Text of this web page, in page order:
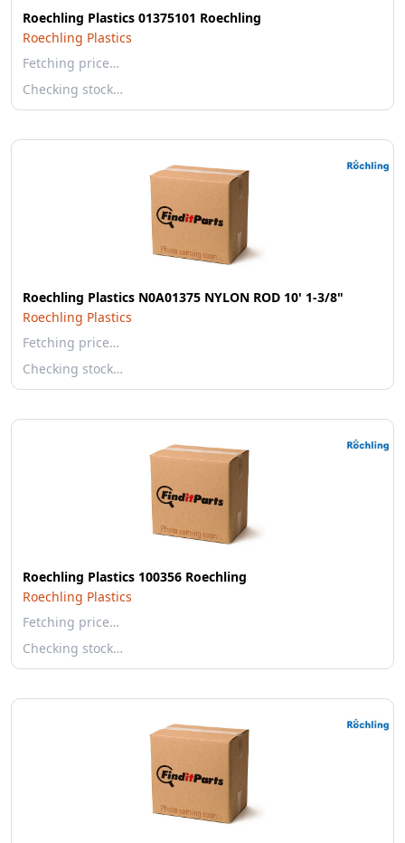
Roechling Plastics 01375101 Roechling
Roechling Plastics
Fetching price…
Checking stock…
Roechling Plastics N0A01375 NYLON ROD 10' 1-3/8"
Roechling Plastics
Fetching price…
Checking stock…
Roechling Plastics 100356 Roechling
Roechling Plastics
Fetching price…
Checking stock…